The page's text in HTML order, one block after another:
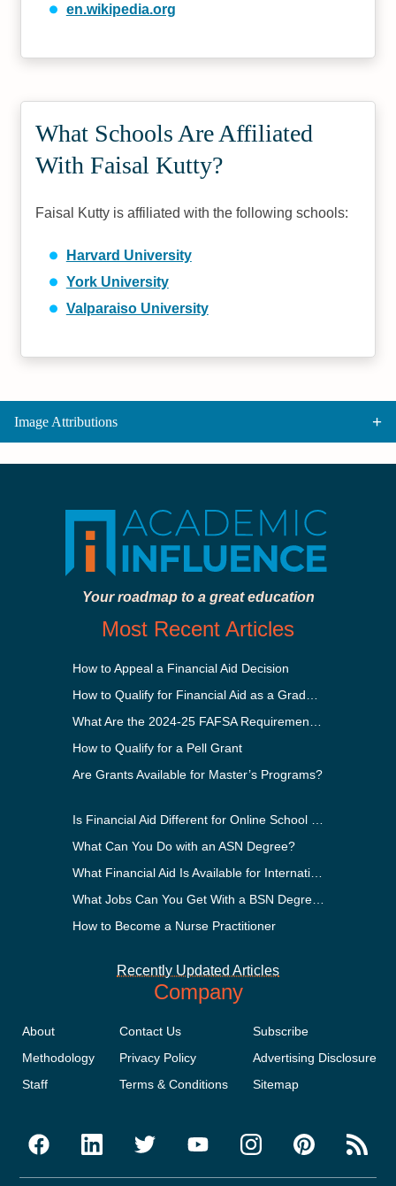
en.wikipedia.org
What Schools Are Affiliated
With Faisal Kutty?
Faisal Kutty is affiliated with the following schools:
Harvard University
York University
Valparaiso University
Image Attributions
Your roadmap to a great education
Most Recent Articles
How to Appeal a Financial Aid Decision
How to Qualify for a Pell Grant
Are Grants Available for Master’s Programs?
What Can You Do with an ASN Degree?
How to Become a Nurse Practitioner
Recently Updated Articles
Company
About
Methodology
Staff
Contact Us
Privacy Policy
Terms & Conditions
Subscribe
Advertising Disclosure
Sitemap